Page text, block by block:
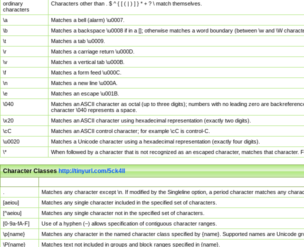
ordinary
characters
Characters other than . $ ^ { [ ( | ) ] } * + ? \ match themselves.
\a
Matches a bell (alarm) \u0007.
\b
Matches a backspace \u0008 if in a []; otherwise matches a word boundary (between \w and \W
\t
Matches a tab \u0009.
\r
Matches a carriage return \u000D.
\v
Matches a vertical tab \u000B.
\f
Matches a form feed \u000C.
\n
Matches a new line \u000A.
\e
Matches an escape \u001B.
\040
Matches an ASCII character as octal (up to three digits); numbers with no leading zero are
character \040 represents a space.
\x20
Matches an ASCII character using hexadecimal representation (exactly two digits).
\cC
Matches an ASCII control character; for example \cC is control-C.
\u0020
Matches a Unicode character using a hexadecimal representation (exactly four digits).
\*
When followed by a character that is not recognized as an escaped character, matches that character.
Character Classeshttp://tinyurl.com/5ck4ll
Matches any character except \n. If modified by the Singleline option, a period character matches any
[aeiou]
Matches any single character included in the specified set of characters.
[^aeiou]
Matches any single character not in the specified set of characters.
[0-9a-fA-F]
Use of a hyphen (–) allows specification of contiguous character ranges.
\p{name}
Matches any character in the named character class specified by {name}. Supported names are Unicode
\P{name}
Matches text not included in groups and block ranges specified in {name}.